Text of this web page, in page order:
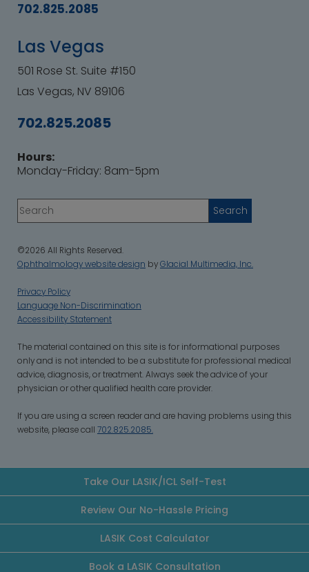
702.825.2085
Las Vegas
501 Rose St. Suite #150
Las Vegas, NV 89106
702.825.2085
Hours:
Monday-Friday: 8am-5pm
©2026 All Rights Reserved.
Ophthalmology website design byGlacial Multimedia, Inc.
Privacy Policy
Language Non-Discrimination
Accessibility Statement
‍The material contained on this site is for informational purposes
only and is not intended to be a substitute for professional medical
advice, diagnosis, or treatment. Always seek the advice of your
physician or other qualified health care provider.
If you are using a screen reader and are having problems using this
website, please call 702.825.2085.
Take Our LASIK/ICL Self-Test
Review Our No-Hassle Pricing
LASIK Cost Calculator
Book a LASIK Consultation